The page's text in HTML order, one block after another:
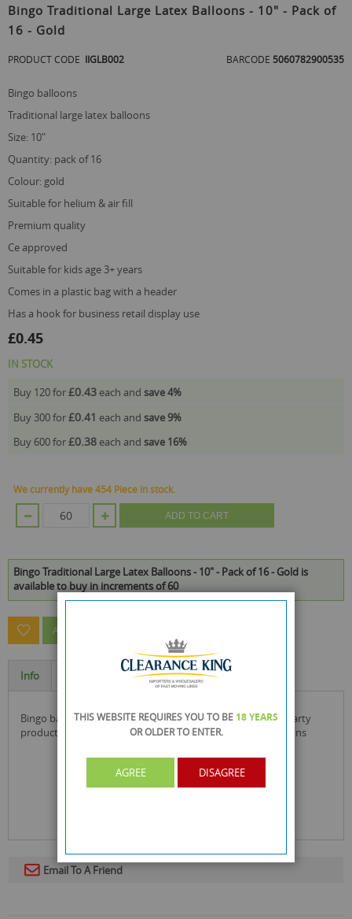
to
the
beginning
the
gallery
Bingo Traditional Large Latex Balloons - 10" - Pack of
16 - Gold
PRODUCT CODE IIGLB002 BARCODE 5060782900535
bingo balloons
traditional large latex balloons
size: 10"
quantity: pack of 16
colour: gold
suitable for helium & air fill
premium quality
ce approved
suitable for kids age 3+ years
comes in a plastic bag with a header
has a hook for business retail display use
£0.45
IN STOCK
Buy 120 for£0.43 each and save4%
Buy 300 for£0.41 each and save9%
Buy 600 for£0.38 each and save 16%
We currently have 454 Piece in stock.
ADD TO CART
Bingo Traditional Large Latex Balloons - 10" - Pack of 16 - Gold is
available to buy in increments of 60
ASK A QUESTION ABOUT THIS PRODUCT
Info
bingo balloons provides you with a wide range of quality party
products that have been carefully selected for all celebrations
Email To A Friend
THIS WEBSITE REQUIRES YOU TO BE 18 YEARS
OR OLDERTO ENTER.
AGREE DISAGREE